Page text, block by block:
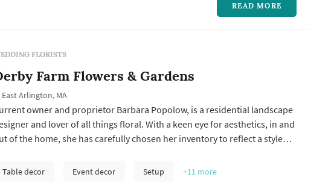
READ MORE
FLORISTS
Farm Flowers & Gardens
East Arlington, MA
owner and proprietor Barbara Popolow, is a residential landscape
and lover of all things floral. With a keen eye for aesthetics, in and
of the home, she has carefully chosen her inventory to reflect a style
Table decor Event decor Setup +11 more